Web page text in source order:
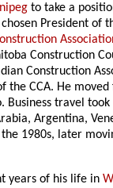
to take a
President of
Construction
Construction
the CCA. He
Business travel
Argentina,
1980s, later
years of his life in